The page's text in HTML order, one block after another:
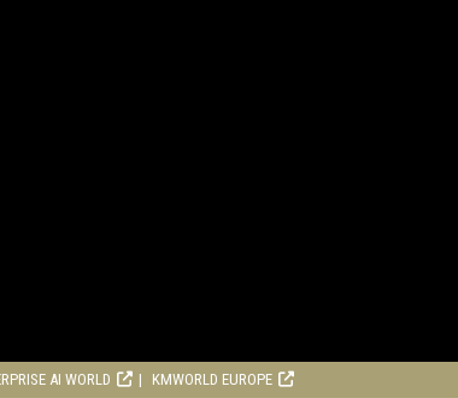
AI WORLD KMWORLD EUROPE